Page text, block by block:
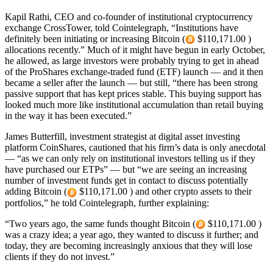
Kapil Rathi, CEO and co-founder of institutional cryptocurrency
exchange CrossTower, told Cointelegraph, “Institutions have
definitely been initiating or increasing Bitcoin (
$110,171.00 )
allocations recently.” Much of it might have begun in early October,
he allowed, as large investors were probably trying to get in ahead
of the ProShares exchange-traded fund (ETF) launch — and it then
became a seller after the launch — but still, “there has been strong
passive support that has kept prices stable. This buying support has
looked much more like institutional accumulation than retail buying
in the way it has been executed.”
James Butterfill, investment strategist at digital asset investing
platform CoinShares, cautioned that his firm’s data is only anecdotal
— “as we can only rely on institutional investors telling us if they
have purchased our ETPs” — but “we are seeing an increasing
number of investment funds get in contact to discuss potentially
adding Bitcoin (
$110,171.00 ) and other crypto assets to their
portfolios,” he told Cointelegraph, further explaining:
“Two years ago, the same funds thought Bitcoin (
$110,171.00 )
was a crazy idea; a year ago, they wanted to discuss it further; and
today, they are becoming increasingly anxious that they will lose
clients if they do not invest.”